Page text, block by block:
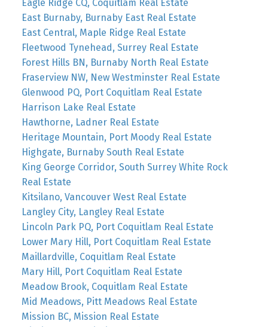
Eagle Ridge CQ, Coquitlam Real Estate
East Burnaby, Burnaby East Real Estate
East Central, Maple Ridge Real Estate
Fleetwood Tynehead, Surrey Real Estate
Forest Hills BN, Burnaby North Real Estate
Fraserview NW, New Westminster Real Estate
Glenwood PQ, Port Coquitlam Real Estate
Harrison Lake Real Estate
Hawthorne, Ladner Real Estate
Heritage Mountain, Port Moody Real Estate
Highgate, Burnaby South Real Estate
King George Corridor, South Surrey White Rock
Real Estate
Kitsilano, Vancouver West Real Estate
Langley City, Langley Real Estate
Lincoln Park PQ, Port Coquitlam Real Estate
Lower Mary Hill, Port Coquitlam Real Estate
Maillardville, Coquitlam Real Estate
Mary Hill, Port Coquitlam Real Estate
Meadow Brook, Coquitlam Real Estate
Mid Meadows, Pitt Meadows Real Estate
Mission BC, Mission Real Estate